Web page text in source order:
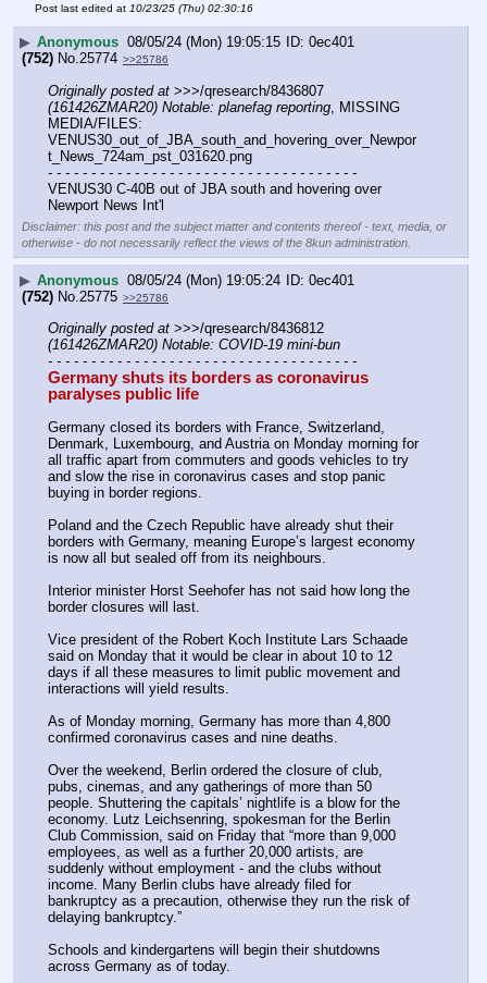
Post last edited at 10/23/25 (Thu) 02:30:16
▶ Anonymous 08/05/24 (Mon) 19:05:15
0ec401
(752) No.25774 >>25786
Originally posted at
(161426ZMAR20) Notable: planefag reporting , MISSING
MEDIA/FILES:
VENUS30_out_of_JBA_south_and_hovering_over_Newpor
t_News_724am_pst_031620.png
- - - - - - - - - - - - - - - - - - - - - - - - - - - - - - - - - - - -
VENUS30 C-40B out of JBA south and hovering over
Newport News Int'l
Disclaimer: this post and the subject matter and contents thereof - text, media, or
otherwise - do not necessarily reflect the views of the 8kun administration.
▶ Anonymous 08/05/24 (Mon) 19:05:24
0ec401
(752) No.25775 >>25786
Originally posted at
(161426ZMAR20) Notable: COVID-19 mini-bun
- - - - - - - - - - - - - - - - - - - - - - - - - - - - - - - - - - - -
Germany shuts its borders as coronavirus
paralyses public life
Germany closed its borders with France, Switzerland,
Denmark, Luxembourg, and Austria on Monday morning for
all traffic apart from commuters and goods vehicles to try
and slow the rise in coronavirus cases and stop panic
buying in border regions.
Poland and the Czech Republic have already shut their
borders with Germany, meaning Europe’s largest economy
is now all but sealed off from its neighbours.
Interior minister Horst Seehofer has not said how long the
border closures will last.
Vice president of the Robert Koch Institute Lars Schaade
said on Monday that it would be clear in about 10 to 12
days if all these measures to limit public movement and
interactions will yield results.
As of Monday morning, Germany has more than 4,800
confirmed coronavirus cases and nine deaths.
Over the weekend, Berlin ordered the closure of club,
pubs, cinemas, and any gatherings of more than 50
people. Shuttering the capitals’ nightlife is a blow for the
economy. Lutz Leichsenring, spokesman for the Berlin
Club Commission, said on Friday that “more than 9,000
employees, as well as a further 20,000 artists, are
suddenly without employment - and the clubs without
income. Many Berlin clubs have already filed for
bankruptcy as a precaution, otherwise they run the risk of
delaying bankruptcy.”
Schools and kindergartens will begin their shutdowns
across Germany as of today.